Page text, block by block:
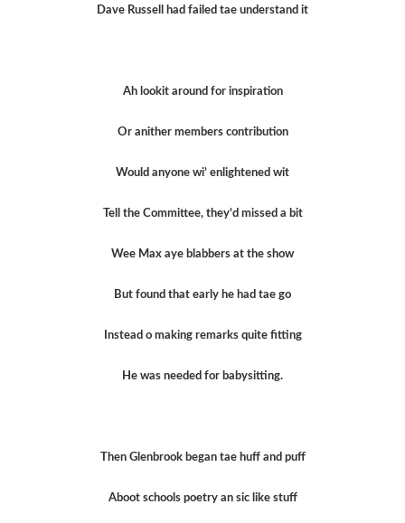
Dave Russell had failed tae understand it
Ah lookit around for inspiration
Or anither members contribution
Would anyone wi’ enlightened wit
Tell the Committee, they’d missed a bit
Wee Max aye blabbers at the show
But found that early he had tae go
Instead o making remarks quite fitting
He was needed for babysitting.
Then Glenbrook began tae huff and puff
Aboot schools poetry an sic like stuff